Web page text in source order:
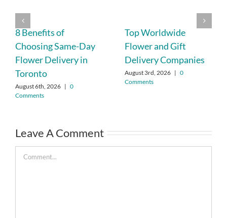
8 Benefits of
Choosing Same-Day
Flower Delivery in
Toronto
August 6th, 2026 | 0
Comments
Top Worldwide
Flower and Gift
Delivery Companies
August 3rd, 2026 | 0
Comments
Leave A Comment
Comment